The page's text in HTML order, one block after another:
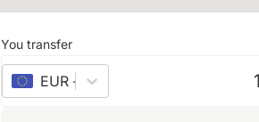
You transfer
EUR – euro